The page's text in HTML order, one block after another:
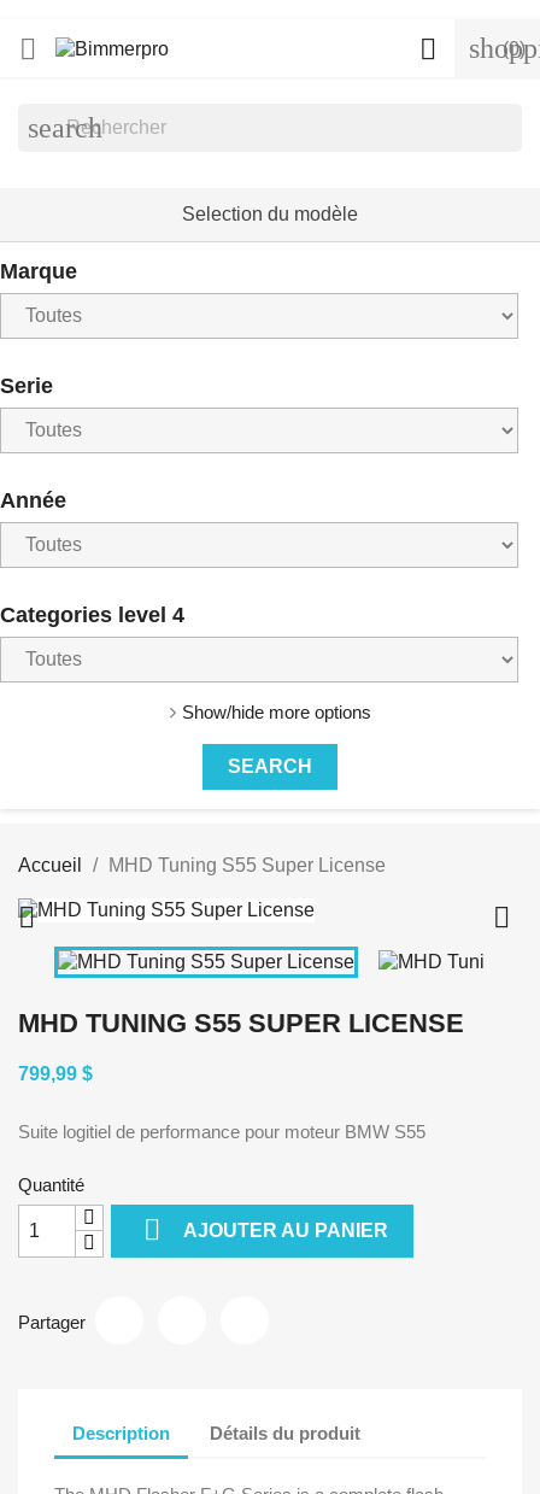
 (0)

search
Selection du modèle
Marque
Serie
Année
Categories level 4
Show/hide more options
Accueil MHD Tuning S55 Super License
 
MHD TUNING S55 SUPER LICENSE
799,99 $
Suite logitiel de performance pour moteur BMW S55
Quantité
 AJOUTER AU PANIER
Partager
Description Détails du produit